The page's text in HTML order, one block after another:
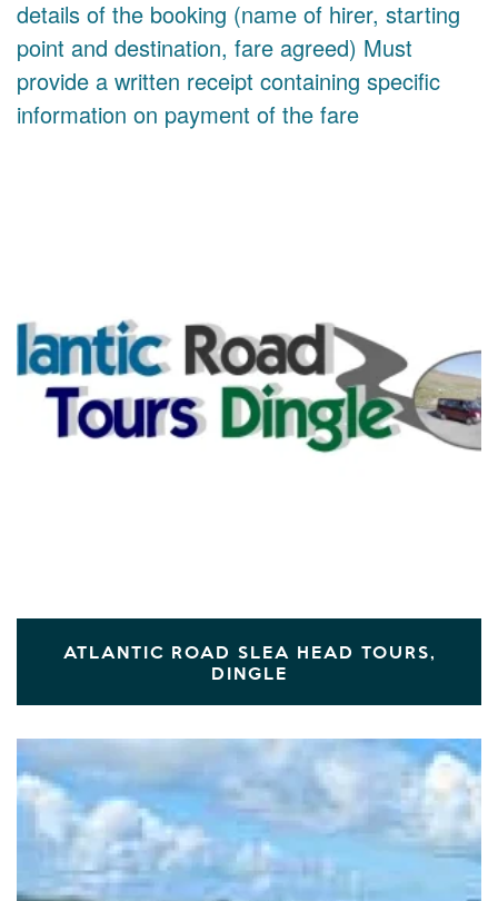
details of the booking (name of hirer, starting
point and destination, fare agreed) Must
provide a written receipt containing specific
information on payment of the fare
ATLANTIC ROAD SLEA HEAD TOURS,
DINGLE